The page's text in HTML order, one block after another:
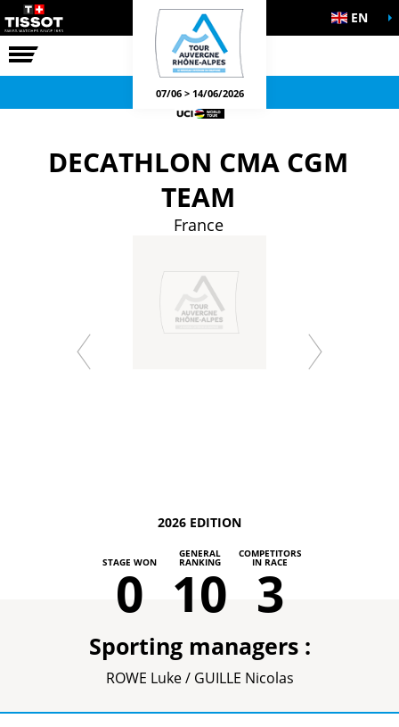
RACEGAMES EN
07/06 > 14/06/2026
DECATHLON CMA CGM
TEAM
France
2026 EDITION
STAGE WON
0
GENERAL
RANKING
10
COMPETITORS
IN RACE
3
Sporting managers :
ROWE Luke / GUILLE Nicolas